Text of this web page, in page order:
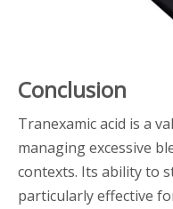
Conclusion
Tranexamic acid is a
managing excessive
contexts. Its ability to
particularly effective